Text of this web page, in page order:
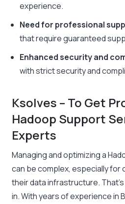
experience.
Need for professional
that require guaranteed
Enhanced security and
with strict security and
Ksolves – To Get
Hadoop Support
Experts
Managing and optimizing a
can be complex, especially for
their data infrastructure.
in. With years of experience in